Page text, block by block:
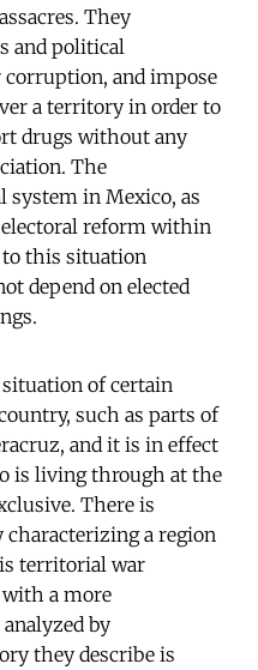
They
and political
and impose
a territory in order to
drugs without any
The
in Mexico, as
electoral reform within
to this situation
depend on elected
of certain
such as parts of
and it is in effect
is living through at the
There is
a region
territorial war
with a more
by
they describe is